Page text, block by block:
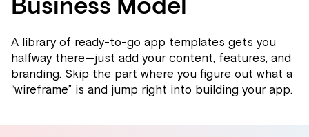
Business Model
A library of ready-to-go app templates gets you
halfway there—just add your content, features, and
branding. Skip the part where you figure out what a
“wireframe” is and jump right into building your app.